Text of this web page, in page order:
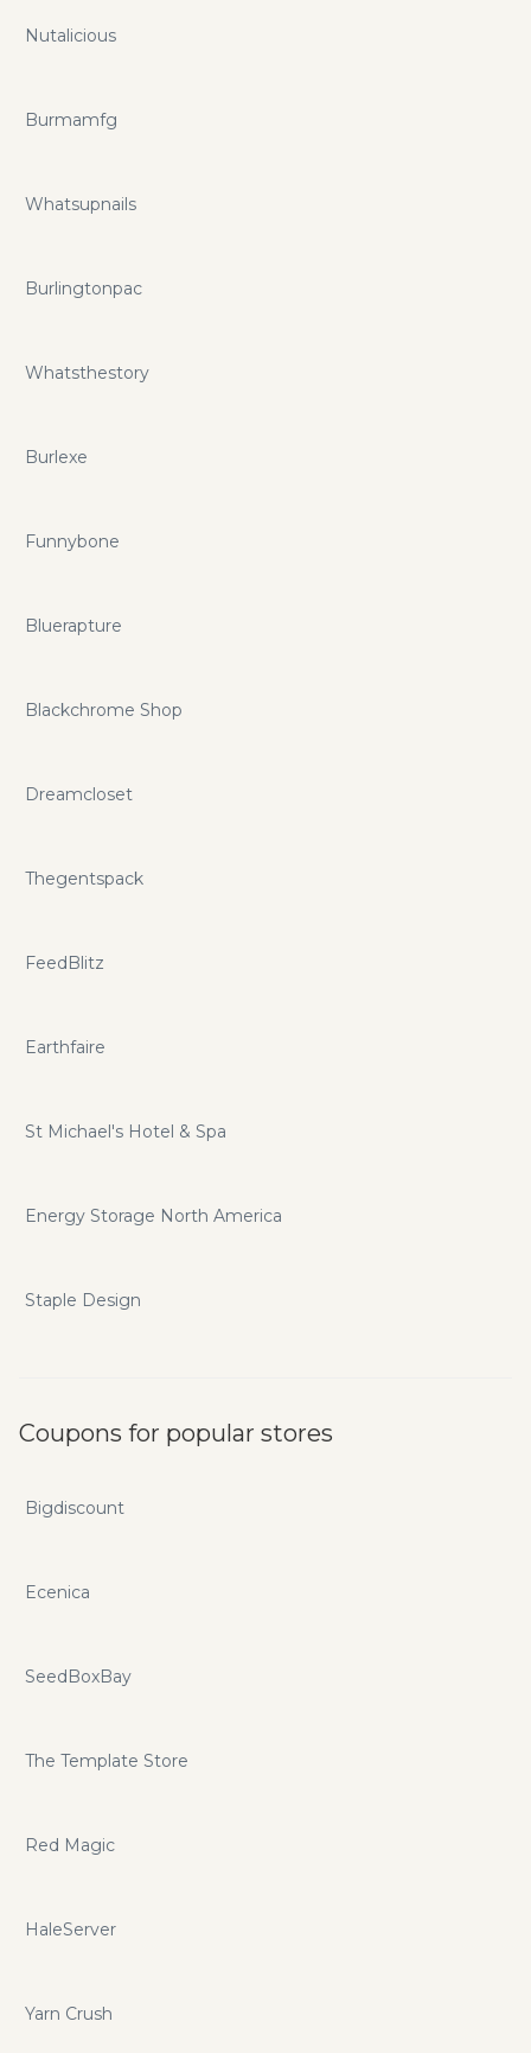
Nutalicious
Burmamfg
Whatsupnails
Burlingtonpac
Whatsthestory
Burlexe
Funnybone
Bluerapture
Blackchrome Shop
Dreamcloset
Thegentspack
FeedBlitz
Earthfaire
St Michael's Hotel & Spa
Energy Storage North America
Staple Design
Coupons for popular stores
Bigdiscount
Ecenica
SeedBoxBay
The Template Store
Red Magic
HaleServer
Yarn Crush